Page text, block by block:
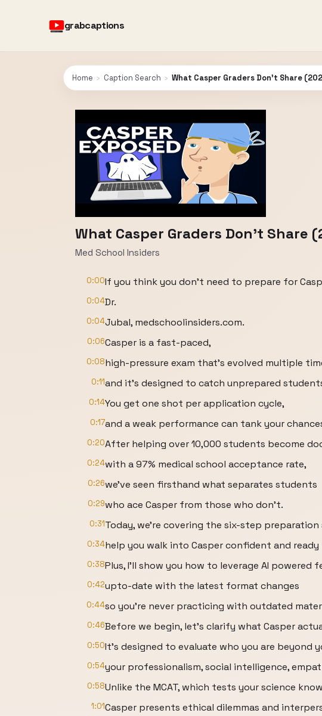
grabcaptions
Home › Caption Search › What Casper Graders Don't Share
What Casper Graders Don't Share
Med School Insiders
0:00If you think you don't need to prepare for
0:04Dr.
0:04Jubal, medschoolinsiders.com.
0:06Casper is a fast-paced,
0:08high-pressure exam that's evolved multiple
0:11and it's designed to catch unprepared
0:14You get one shot per application cycle,
0:17and a weak performance can tank your
0:20After helping over 10,000 students become
0:24with a 97% medical school acceptance rate,
0:26we've seen firsthand what separates students
0:29who ace Casper from those who don't.
0:31Today, we're covering the six-step
0:34help you walk into Casper confident and
0:38Plus, I'll show you how to leverage AI
0:42upto-date with the latest format changes
0:44so you're never practicing with outdated
0:46Before we begin, let's clarify what Casper
0:50It's designed to evaluate who you are beyond
0:54your professionalism, social intelligence,
0:58Unlike the MCAT, which tests your science
1:01Casper presents ethical dilemmas and